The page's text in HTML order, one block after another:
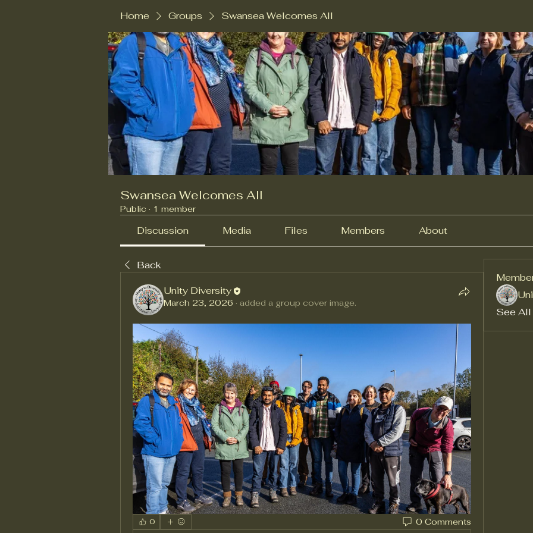
Home Groups Swansea Welcomes All
Swansea Welcomes All
Public · 1 member
Discussion Media Files Members About
Back
Unity Diversity
March 23, 2026 · added a group cover image.
0 0 Comments
See All